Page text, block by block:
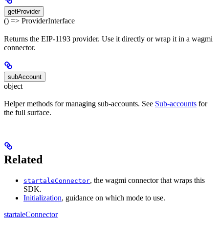
getProvider
() => ProviderInterface
Returns the EIP-1193 provider. Use it directly or wrap it in a wagmi
connector.
subAccount
object
Helper methods for managing sub-accounts. See Sub-accounts for
the full surface.
Related
startaleConnector, the wagmi connector that wraps this
SDK.
Initialization, guidance on which mode to use.
startaleConnector